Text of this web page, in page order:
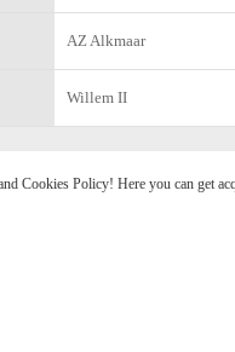
AZ Alkmaar
Willem II
Cookies Policy! Here you can get